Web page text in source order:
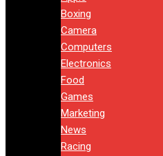
Boxing
Camera
Computers
Electronics
Food
Games
Marketing
News
Racing